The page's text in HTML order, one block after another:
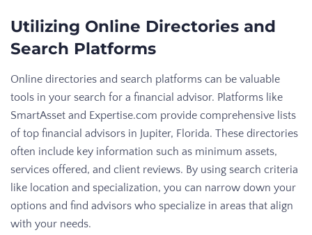
Utilizing Online Directories and
Search Platforms
Online directories and search platforms can be valuable
tools in your search for a financial advisor. Platforms like
SmartAsset and Expertise.com provide comprehensive lists
of top financial advisors in Jupiter, Florida. These directories
often include key information such as minimum assets,
services offered, and client reviews. By using search criteria
like location and specialization, you can narrow down your
options and find advisors who specialize in areas that align
with your needs.